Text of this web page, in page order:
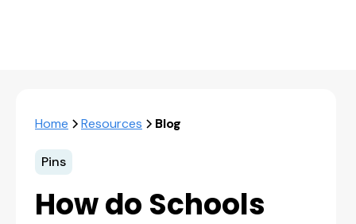
Home Resources Blog
Pins
How do Schools